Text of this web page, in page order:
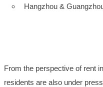
Hangzhou &
From the perspective of rent
residents are also under